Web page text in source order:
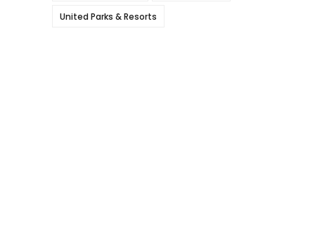
United Parks & Resorts